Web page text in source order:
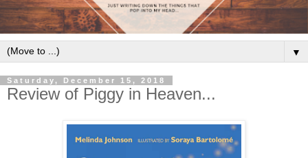
▼
Saturday, December 15, 2018
Review of Piggy in Heaven...